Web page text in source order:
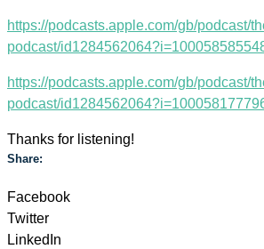
https://podcasts.apple.com/gb/podcast/
podcast/
https://podcasts.apple.com/gb/podcast/
podcast/
Thanks for listening!
Share:
Facebook
Twitter
LinkedIn